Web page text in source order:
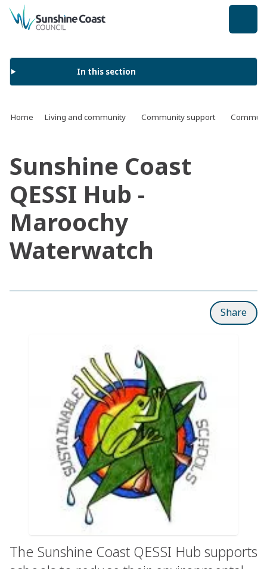
back to top
In this section
Home Living and community Community support
Sunshine Coast
QESSI Hub -
Maroochy
Waterwatch
Share
The Sunshine Coast QESSI Hub supports